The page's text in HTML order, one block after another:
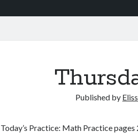
Published by
Today’s Practice: Math Practice